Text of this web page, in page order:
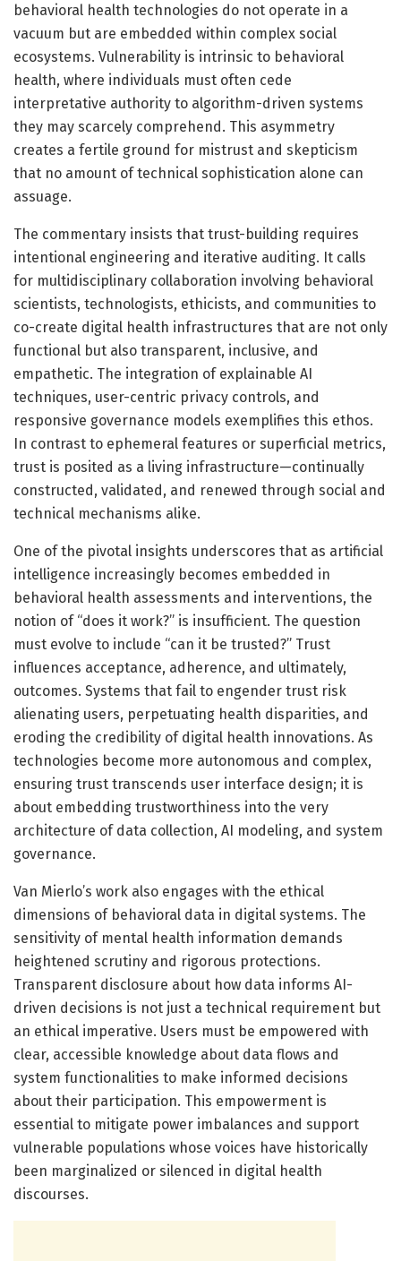
behavioral health technologies do not operate in a
vacuum but are embedded within complex social
ecosystems. Vulnerability is intrinsic to behavioral
health, where individuals must often cede
interpretative authority to algorithm-driven systems
they may scarcely comprehend. This asymmetry
creates a fertile ground for mistrust and skepticism
that no amount of technical sophistication alone can
assuage.
The commentary insists that trust-building requires
intentional engineering and iterative auditing. It calls
for multidisciplinary collaboration involving behavioral
scientists, technologists, ethicists, and communities to
co-create digital health infrastructures that are not only
functional but also transparent, inclusive, and
empathetic. The integration of explainable AI
techniques, user-centric privacy controls, and
responsive governance models exemplifies this ethos.
In contrast to ephemeral features or superficial metrics,
trust is posited as a living infrastructure—continually
constructed, validated, and renewed through social and
technical mechanisms alike.
One of the pivotal insights underscores that as artificial
intelligence increasingly becomes embedded in
behavioral health assessments and interventions, the
notion of “does it work?” is insufficient. The question
must evolve to include “can it be trusted?” Trust
influences acceptance, adherence, and ultimately,
outcomes. Systems that fail to engender trust risk
alienating users, perpetuating health disparities, and
eroding the credibility of digital health innovations. As
technologies become more autonomous and complex,
ensuring trust transcends user interface design; it is
about embedding trustworthiness into the very
architecture of data collection, AI modeling, and system
governance.
Van Mierlo’s work also engages with the ethical
dimensions of behavioral data in digital systems. The
sensitivity of mental health information demands
heightened scrutiny and rigorous protections.
Transparent disclosure about how data informs AI-
driven decisions is not just a technical requirement but
an ethical imperative. Users must be empowered with
clear, accessible knowledge about data flows and
system functionalities to make informed decisions
about their participation. This empowerment is
essential to mitigate power imbalances and support
vulnerable populations whose voices have historically
been marginalized or silenced in digital health
discourses.